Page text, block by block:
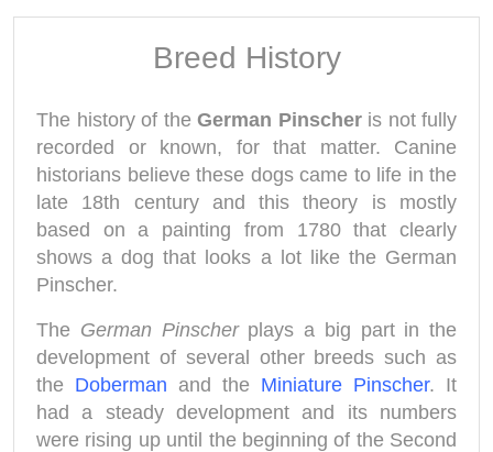
Breed History
The history of the German Pinscheris not fully
recorded or known, for that matter. Canine
historians believe these dogs came to life in the
late 18th century and this theory is mostly
based on a painting from 1780 that clearly
shows a dog that looks a lot like the German
Pinscher.
The German Pinscherplays a big part in the
development of several other breeds such as
the Doberman and the Miniature Pinscher. It
had a steady development and its numbers
were rising up until the beginning of the Second